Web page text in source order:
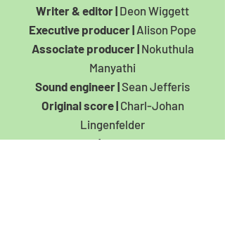
Writer & editor | Deon Wiggett
Executive producer | Alison Pope
Associate producer |Nokuthula
Manyathi
Sound engineer | Sean Jefferis
Original score | Charl-Johan
Lingenfelder
Artwork |Carla Kreuser